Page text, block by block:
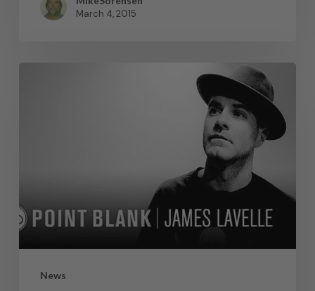
March 4, 2015
News